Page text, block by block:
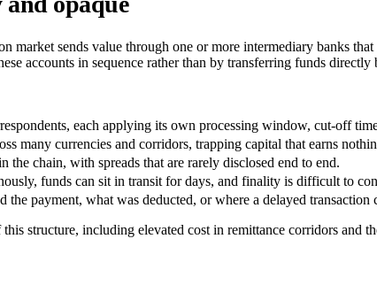
market sends value through one or more intermediary banks
accounts in sequence rather than by transferring funds
each applying its own processing window, cut-off
many currencies and corridors, trapping capital that earns
chain, with spreads that are rarely disclosed end to end.
funds can sit in transit for days, and finality is difficult to
payment, what was deducted, or where a delayed transaction
structure, including elevated cost in remittance corridors and